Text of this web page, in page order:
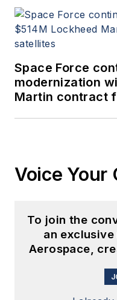
Space Force
modernization
Martin contract
Voice Your
To join the
an
Aerospace,